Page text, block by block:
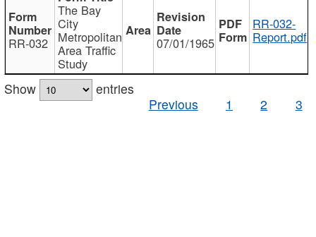
RR-032
The Bay
City
Metropolitan
Area Traffic
Study
07/01/1965
RR-032-
Report.pdf
Show
entries
Previous
1 2 3